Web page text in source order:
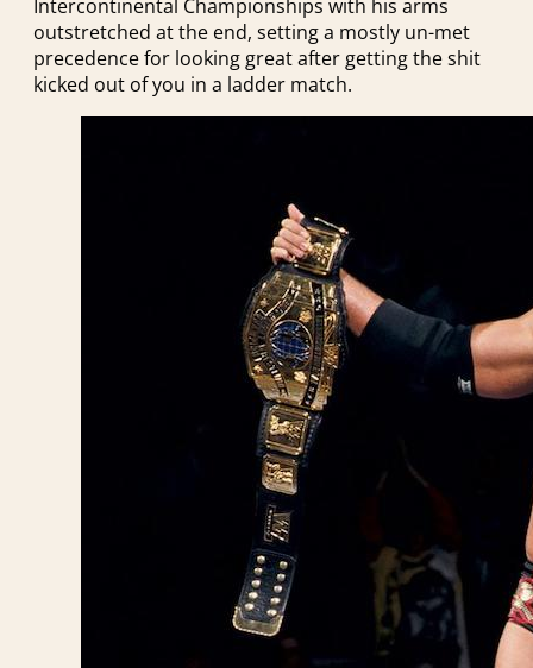
Intercontinental Championships with his arms
outstretched at the end, setting a mostly un-met
precedence for looking great after getting the shit
kicked out of you in a ladder match.